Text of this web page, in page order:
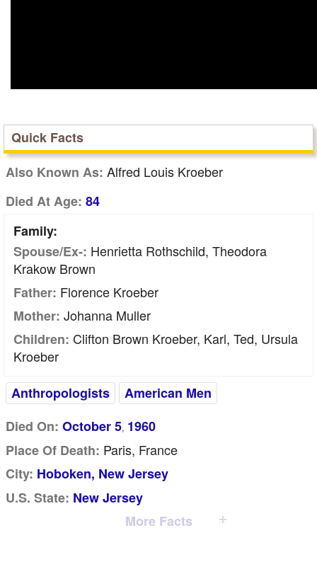
Quick Facts
Also Known As: Alfred Louis Kroeber
Died At Age: 84
Family:
Spouse/Ex-: Henrietta Rothschild, Theodora
Krakow Brown
Father: Florence Kroeber
Mother: Johanna Muller
Children: Clifton Brown Kroeber, Karl, Ted, Ursula
Kroeber
Anthropologists
American Men
Died On: October 5, 1960
Place Of Death: Paris, France
City: Hoboken, New Jersey
U.S. State: New Jersey
More Facts